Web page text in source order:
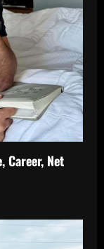
Career, Net